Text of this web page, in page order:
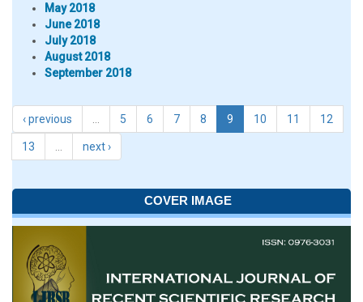
May 2018
June 2018
July 2018
August 2018
September 2018
‹ previous 5 6 7 8 9 10 11 12
13 next ›
COVER IMAGE